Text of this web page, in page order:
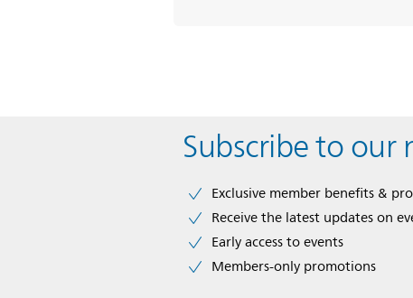
Subscribe to our
Exclusive member benefits &
Receive the latest updates on
Early access to events
Members-only promotions